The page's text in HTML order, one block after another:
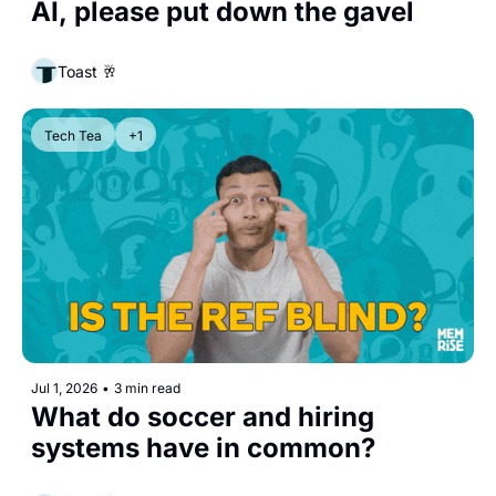
AI, please put down the gavel
Toast 🥂
Tech Tea +1
Jul 1, 2026 • 3 min read
What do soccer and hiring
systems have in common?